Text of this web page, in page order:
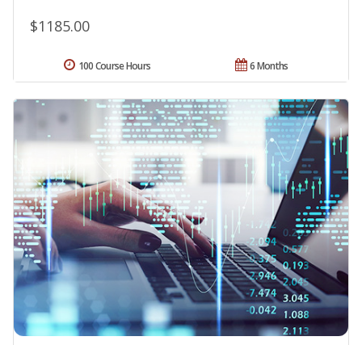
$1185.00
6 Months
100 Course Hours